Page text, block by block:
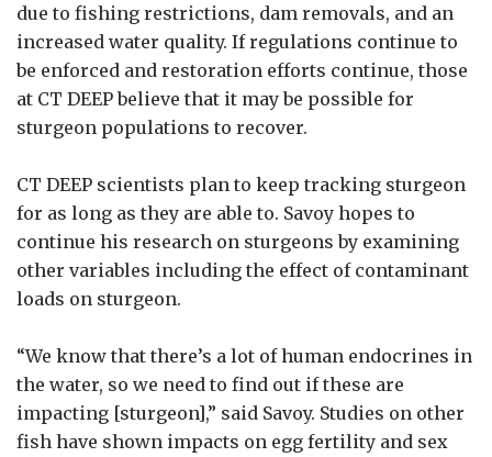
due to fishing restrictions, dam removals, and an
increased water quality. If regulations continue to
be enforced and restoration efforts continue, those
at CT DEEP believe that it may be possible for
sturgeon populations to recover.
CT DEEP scientists plan to keep tracking sturgeon
for as long as they are able to. Savoy hopes to
continue his research on sturgeons by examining
other variables including the effect of contaminant
loads on sturgeon.
“We know that there’s a lot of human endocrines in
the water, so we need to find out if these are
impacting [sturgeon],” said Savoy. Studies on other
fish have shown impacts on egg fertility and sex